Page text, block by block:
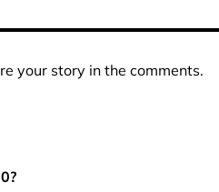
your story in the comments.